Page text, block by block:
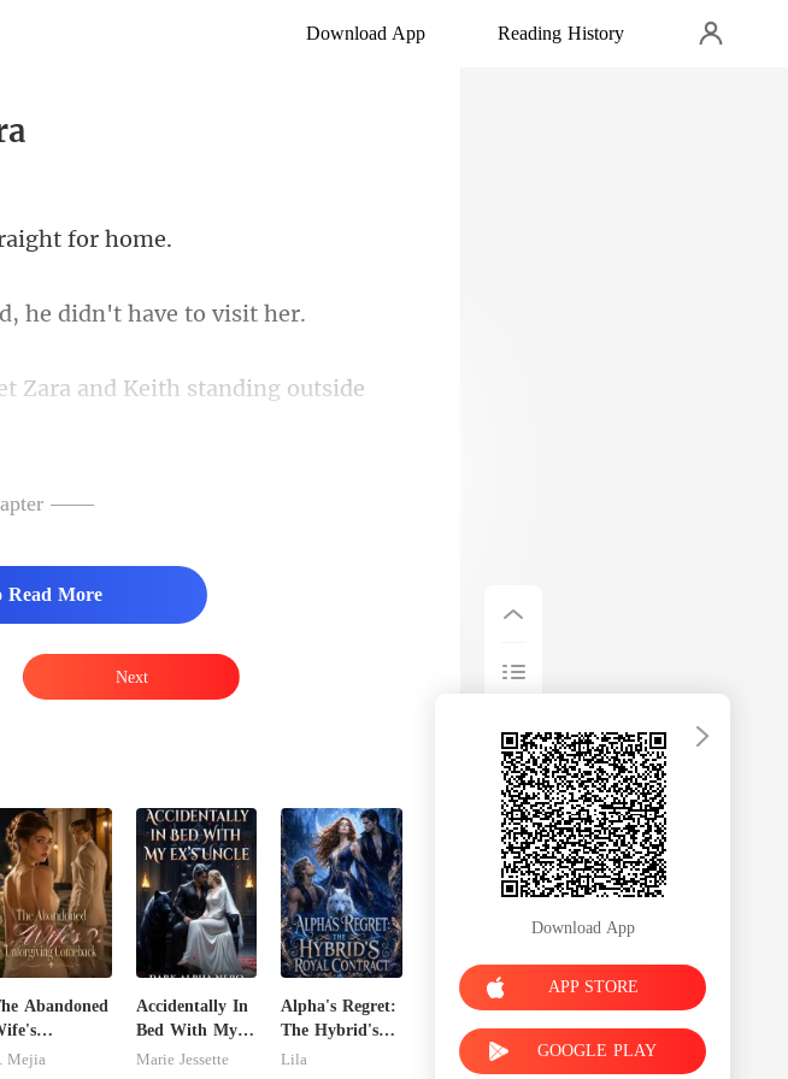
Download App Reading History
he d
Zara and Keith standing outside
——
Read More
Next
Abandoned
Mejia
Accidentally In
Bed With My
Ex's Uncle.
Marie Jessette
Alpha's Regret:
The Hybrid's
Royal Contract
Lila
Download App
APP STORE
GOOGLE PLAY